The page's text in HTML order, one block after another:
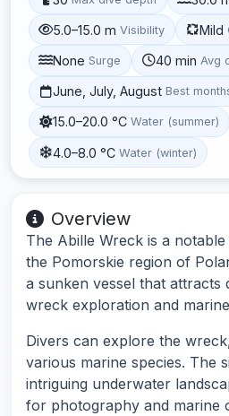
5.0–15.0 m Visibility Mild
None Surge 40 min Avg
June, July, August Best
15.0–20.0 °C Water (summer)
4.0–8.0 °C Water (winter)
Overview
The Abille Wreck is a
the Pomorskie region of
a sunken vessel that attracts
wreck exploration and
Divers can explore the
various marine species. The
intriguing underwater
for photography and marine